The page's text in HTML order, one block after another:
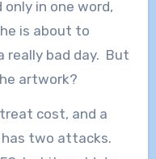
in one word,
is about to
really bad day. But
artwork?
cost, and a
two attacks.